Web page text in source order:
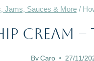
Jams, Sauces & More /
BAKING
THEORY
Cream –
ByCaro 27/11/